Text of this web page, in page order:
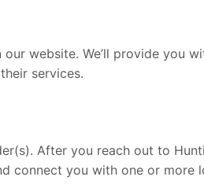
website. We’ll provide you
services.
After you reach out to
connect you with one or